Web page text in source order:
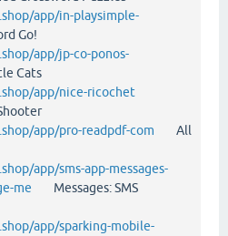
app/in-playsimple-
Go!
app/jp-co-ponos-
Cats
app/nice-ricochet
Shooter
app/pro-readpdf-com All
app/sms-app-messages-
me Messages: SMS
app/sparking-mobile-